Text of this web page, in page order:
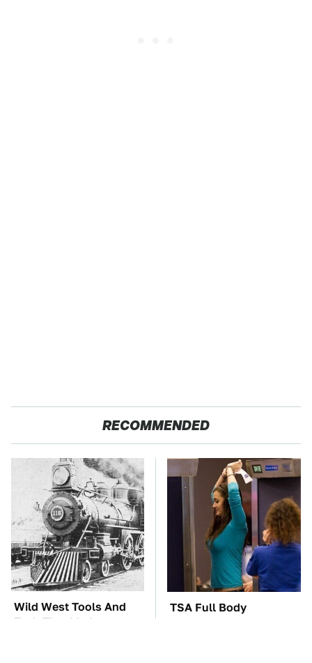
RECOMMENDED
Wild West Tools And
Tech That Made
TSA Full Body